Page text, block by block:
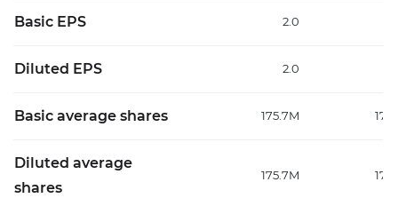
Basic EPS 2.0
Diluted EPS 2.0
Basic average shares 175.7M
Diluted average
shares
175.7M